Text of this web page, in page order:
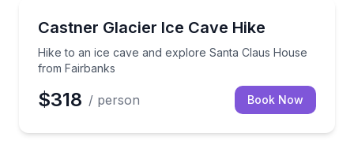
Castner Glacier Ice Cave Hike
Hike to an ice cave and explore Santa Claus House
from Fairbanks
Hike to an ice cave and explore Santa Claus House
$318 / person Book Now